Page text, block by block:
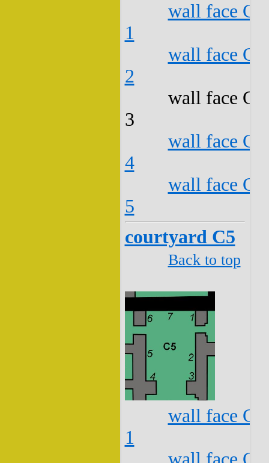
wall face
1
wall face
2
wall face
3
wall face
4
wall face
5
courtyard C5
Back to top
wall face
1